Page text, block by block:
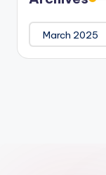
Archives